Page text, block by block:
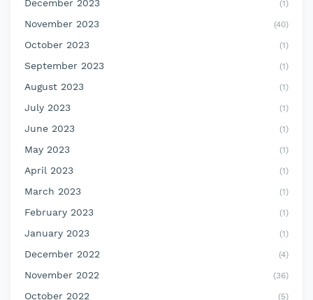
December 2023 (1)
November 2023 (40)
October 2023 (1)
September 2023 (1)
August 2023 (1)
July 2023 (1)
June 2023 (1)
May 2023 (1)
April 2023 (1)
March 2023 (1)
February 2023 (1)
January 2023 (1)
December 2022 (4)
November 2022 (36)
October 2022 (5)